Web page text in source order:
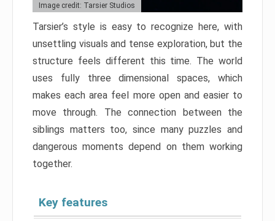
Image credit: Tarsier Studios
Tarsier’s style is easy to recognize here, with
unsettling visuals and tense exploration, but the
structure feels different this time. The world
uses fully three dimensional spaces, which
makes each area feel more open and easier to
move through. The connection between the
siblings matters too, since many puzzles and
dangerous moments depend on them working
together.
Key features